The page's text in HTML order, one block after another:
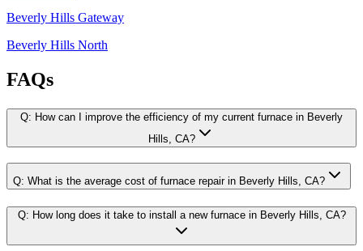
Beverly Hills Gateway
Beverly Hills North
FAQs
Q: How can I improve the efficiency of my current furnace in Beverly
Hills, CA?
Q: What is the average cost of furnace repair in Beverly Hills, CA?
Q: How long does it take to install a new furnace in Beverly Hills, CA?